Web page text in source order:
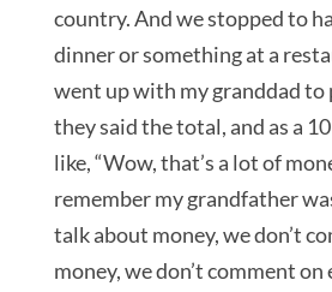
country. And we stopped to
dinner or something at a
went up with my granddad to
they said the total, and as a
like, “Wow, that’s a lot of
remember my grandfather
talk about money, we don’t
money, we don’t comment on